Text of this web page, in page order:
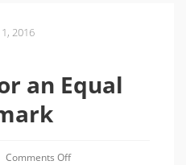
1, 2016
an Equal
Comments Offon